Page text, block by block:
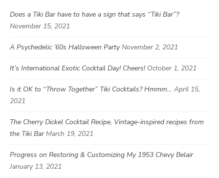
Does a Tiki Bar have to have a sign that says “Tiki Bar”?
November 15, 2021
A Psychedelic ’60s Halloween Party November 2, 2021
It’s International Exotic Cocktail Day! Cheers! October 1, 2021
Is it OK to “Throw Together” Tiki Cocktails? Hmmm… April 15,
2021
The Cherry Dickel Cocktail Recipe, Vintage-inspired recipes from
the Tiki Bar March 19, 2021
Progress on Restoring & Customizing My 1953 Chevy Belair
January 13, 2021